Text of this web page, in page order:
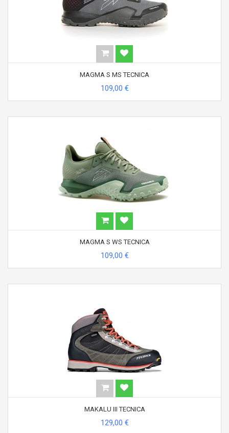
MAGMA S MS TECNICA
109,00 €
MAGMA S WS TECNICA
109,00 €
MAKALU III TECNICA
129,00 €